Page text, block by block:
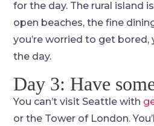
for the day. The rural island
open beaches, the fine
you’re worried to get
the day.
Day 3: Have
You can’t visit Seattle with
or the Tower of London.